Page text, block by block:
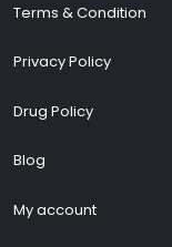
Terms & Condition
Privacy Policy
Drug Policy
Blog
My account